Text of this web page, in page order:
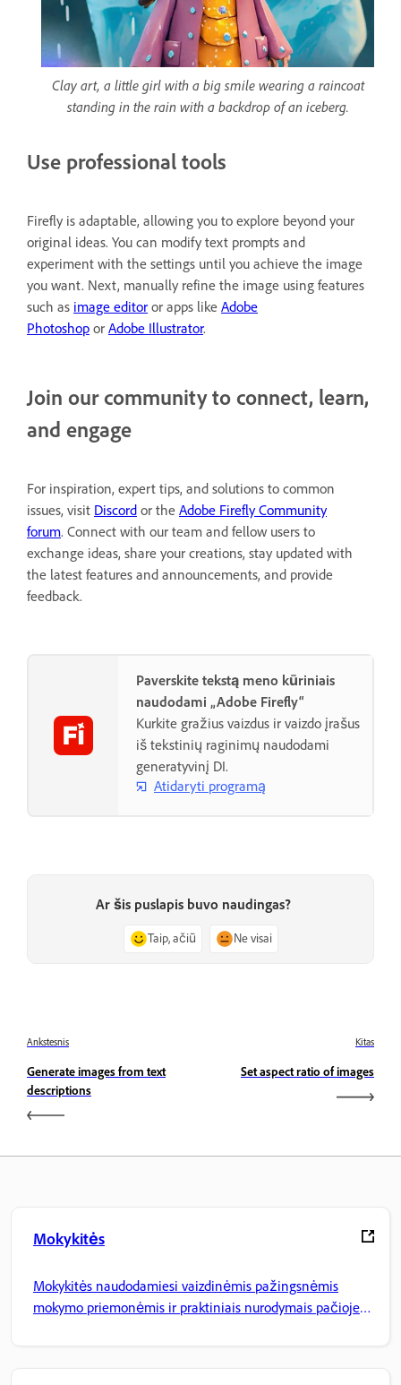
Clay art, a little girl with a big smile wearing a raincoat
standing in the rain with a backdrop of an iceberg.
Use professional tools
Firefly is adaptable, allowing you to explore beyond your
original ideas. You can modify text prompts and
experiment with the settings until you achieve the image
you want. Next, manually refine the image using features
such as image editor or apps like Adobe
Photoshop or Adobe Illustrator.
Join our community to connect, learn,
and engage
For inspiration, expert tips, and solutions to common
issues, visit Discord or the Adobe Firefly Community
forum. Connect with our team and fellow users to
exchange ideas, share your creations, stay updated with
the latest features and announcements, and provide
feedback.
Paverskite tekstą meno kūriniais
naudodami „Adobe Firefly“
Kurkite gražius vaizdus ir vaizdo įrašus
iš tekstinių raginimų naudodami
generatyvinį DI.
Atidaryti programą
Ar šis puslapis buvo naudingas?
Taip, ačiū Ne visai
Ankstesnis
Generate images from text
descriptions
Kitas
Set aspect ratio of images
Mokykitės
Mokykitės naudodamiesi vaizdinėmis pažingsnėmis
mokymo priemonėmis ir praktiniais nurodymais pačioje